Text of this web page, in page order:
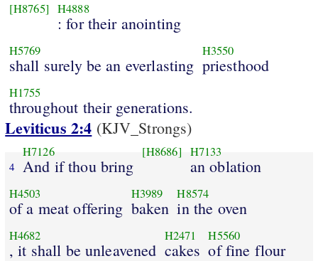
[H8765] H4888
: for their anointing
H5769
shall surely be an everlasting
H3550
priesthood
H1755
throughout their generations.
Leviticus 2:4 (KJV_Strongs)
4
H7126
And if thou bring
[H8686] H7133
an oblation
H4503
of a meat offering
H3989
baken
H8574
in the oven
H4682
, it shall be unleavened
H2471
cakes
H5560
of fine flour